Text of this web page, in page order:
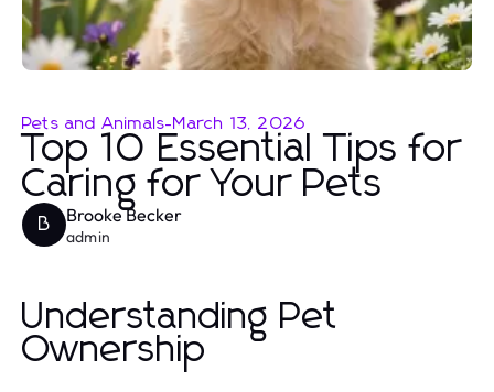
Pets and Animals-March 13, 2026
Top 10 Essential Tips for
Caring for Your Pets
B Brooke Becker
admin
Understanding Pet
Ownership